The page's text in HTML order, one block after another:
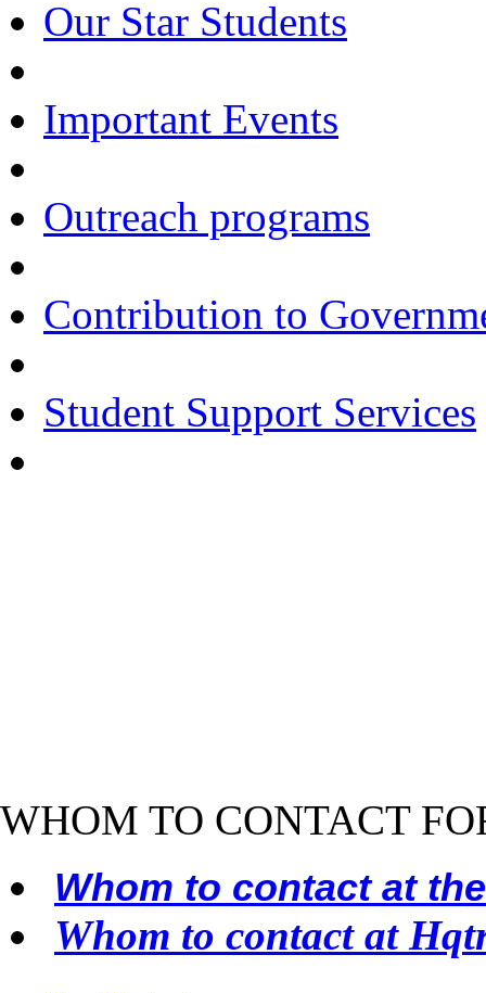
Our Star Students
Important Events
Outreach programs
Contribution to
Student Support Services
WHOM TO CONTACT
Whom to contact at
Whom to contact at